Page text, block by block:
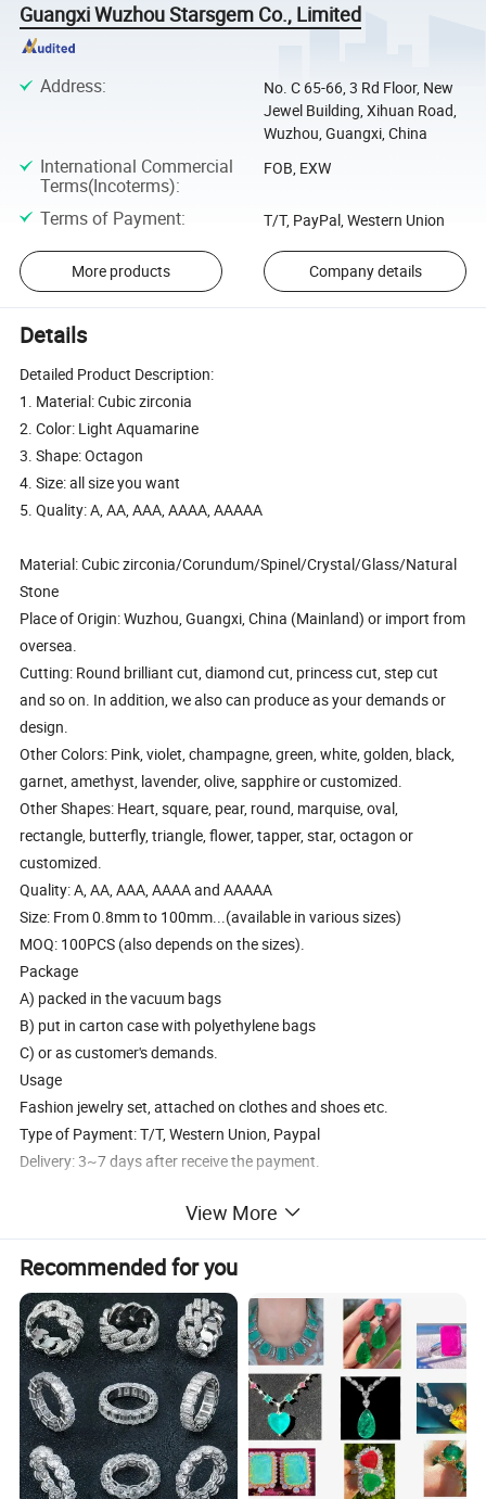
Guangxi Wuzhou Starsgem Co., Limited
Address:
No. C 65-66, 3 Rd Floor, New
Jewel Building, Xihuan Road,
Wuzhou, Guangxi, China
International Commercial
Terms(Incoterms):
FOB, EXW
Terms of Payment: T/T, PayPal, Western Union
More products Company details
Details
Detailed Product Description:
1. Material: Cubic zirconia
2. Color: Light Aquamarine
3. Shape: Octagon
4. Size: all size you want
5. Quality: A, AA, AAA, AAAA, AAAAA
Material: Cubic zirconia/Corundum/Spinel/Crystal/Glass/Natural
Stone
Place of Origin: Wuzhou, Guangxi, China (Mainland) or import from
oversea.
Cutting: Round brilliant cut, diamond cut, princess cut, step cut
and so on. In addition, we also can produce as your demands or
design.
Other Colors: Pink, violet, champagne, green, white, golden, black,
garnet, amethyst, lavender, olive, sapphire or customized.
Other Shapes: Heart, square, pear, round, marquise, oval,
rectangle, butterfly, triangle, flower, tapper, star, octagon or
customized.
Quality: A, AA, AAA, AAAA and AAAAA
Size: From 0.8mm to 100mm...(available in various sizes)
MOQ: 100PCS (also depends on the sizes).
Package
A) packed in the vacuum bags
B) put in carton case with polyethylene bags
C) or as customer's demands.
Usage
Fashion jewelry set, attached on clothes and shoes etc.
Type of Payment: T/T, Western Union, Paypal
Delivery: 3~7 days after receive the payment.
View More
Recommended for you